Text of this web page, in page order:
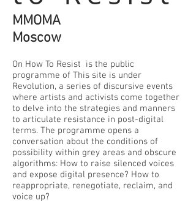
MMOMA
Moscow
On How To Resist is the public
programme of This site is under
Revolution, a series of discursive events
where artists and activists come together
to delve into the strategies and manners
to articulate resistance in post-digital
terms. The programme opens a
conversation about the conditions of
possibility within grey areas and obscure
algorithms: How to raise silenced voices
and expose digital presence? How to
reappropriate, renegotiate, reclaim, and
voice up?